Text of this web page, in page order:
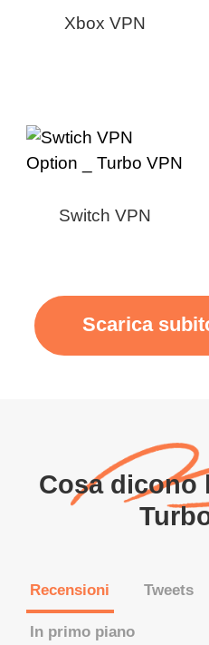
Xbox VPN
Switch VPN
Scarica
Cosa dicono
Recensioni Tweets
In primo piano